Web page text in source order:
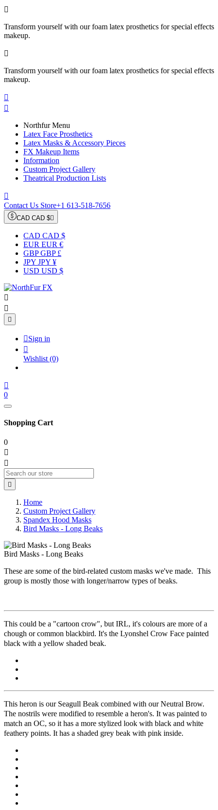

Transform yourself with our foam latex prosthetics for special effects
makeup.

Transform yourself with our foam latex prosthetics for special effects
makeup.


Northfur Menu
Latex Face Prosthetics
Latex Masks & Accessory Pieces
FX Makeup Items
Information
Custom Project Gallery
Theatrical Production Lists

Contact Us Store+1 613-518-7656
CAD CAD $
CAD CAD $
EUR EUR €
GBP GBP £
JPY JPY ¥
USD USD $



Sign in

Wishlist (0)

0
Shopping Cart
0



Home
Custom Project Gallery
Spandex Hood Masks
Bird Masks - Long Beaks
Bird Masks - Long Beaks
These are some of the bird-related custom masks we've made. This
group is mostly those with longer/narrow types of beaks.
This could be a "cartoon crow", but IRL, it's colours are more of a
chough or common blackbird. It's the Lyonshel Crow Face painted
black with a yellow shaded beak.
This heron is our Seagull Beak combined with our Neutral Brow.
The nostrils were modified to resemble a heron's. It was painted to
match an OC, so it has a more stylized look with black and white
feathery points. It has a shaded grey beak with pink inside.